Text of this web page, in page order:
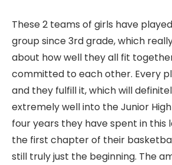
These 2 teams of girls have
group since 3rd grade, which
about how well they all fit
committed to each other. Every
and they fulfill it, which will
extremely well into the Junior
four years they have spent in this
the first chapter of their
still truly just the beginning. The